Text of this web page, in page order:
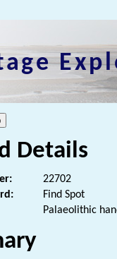
Details
22702
Find Spot
Palaeolithic